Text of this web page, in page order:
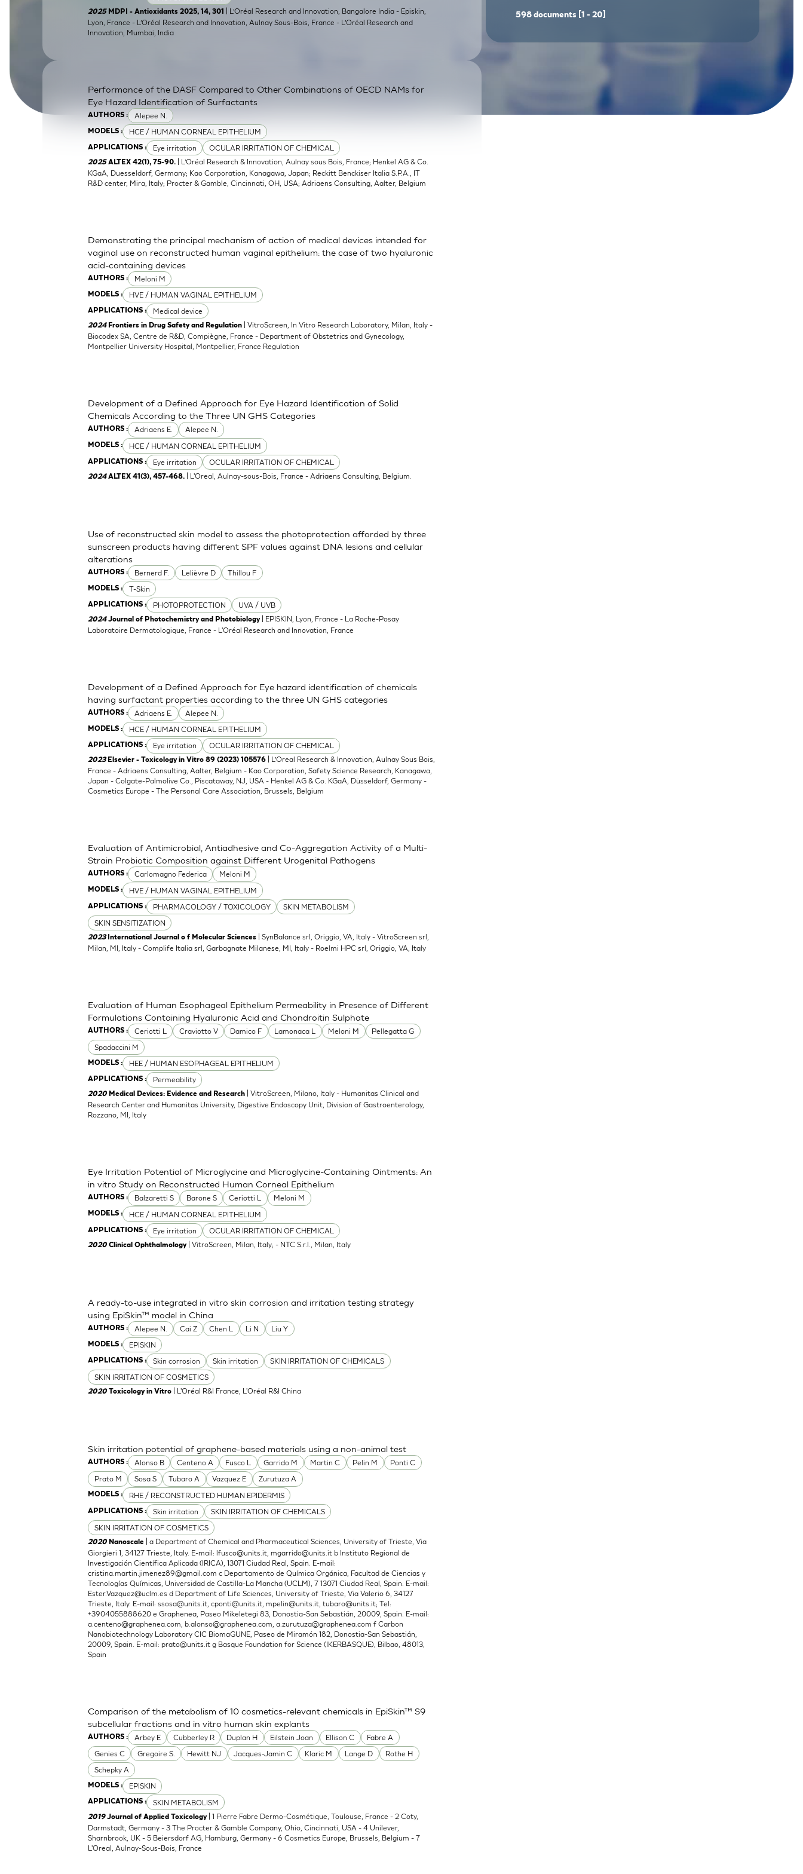
SkinEthic HBEBladder Epithelium
SkinEthic HVEVaginal Epithelium
2025 MDPI - Antioxidants 2025, 14, 301 | L’Oréal Research and Innovation, Bangalore India - Episkin,
Lyon, France - L’Oréal Research and Innovation, Aulnay Sous-Bois, France - L’Oréal Research and
Innovation, Mumbai, India
AUTHORS : Alepee N.
MODELS : HCE / HUMAN CORNEAL EPITHELIUM
APPLICATIONS : Eye irritation OCULAR IRRITATION OF CHEMICAL
Performance of the DASF Compared to Other Combinations of OECD NAMs for
Eye Hazard Identification of Surfactants
2025ALTEX 42(1), 75-90.
| L’Oréal Research & Innovation, Aulnay sous Bois, France; Henkel AG & Co.
KGaA, Duesseldorf, Germany; Kao Corporation, Kanagawa, Japan; Reckitt Benckiser Italia S.P.A., IT
R&D center, Mira, Italy; Procter & Gamble, Cincinnati, OH, USA; Adriaens Consulting, Aalter, Belgium
AUTHORS : Meloni M
MODELS : HVE / HUMAN VAGINAL EPITHELIUM
APPLICATIONS : Medical device
Demonstrating the principal mechanism of action of medical devices intended for
vaginal use on reconstructed human vaginal epithelium: the case of two hyaluronic
acid-containing devices
2024 Frontiers in Drug Safety and Regulation
| VitroScreen, In Vitro Research Laboratory, Milan, Italy -
Biocodex SA, Centre de R&D, Compiègne, France - Department of Obstetrics and Gynecology,
Montpellier University Hospital, Montpellier, France Regulation
AUTHORS : Adriaens E. Alepee N.
MODELS : HCE / HUMAN CORNEAL EPITHELIUM
APPLICATIONS : Eye irritation OCULAR IRRITATION OF CHEMICAL
Development of a Defined Approach for Eye Hazard Identification of Solid
Chemicals According to the Three UN GHS Categories
2024ALTEX 41(3), 457-468. | L'Oreal, Aulnay-sous-Bois, France - Adriaens Consulting, Belgium.
AUTHORS : Bernerd F. Lelièvre D Thillou F
MODELS : T-Skin
APPLICATIONS : PHOTOPROTECTION UVA / UVB
Use of reconstructed skin model to assess the photoprotection afforded by three
sunscreen products having different SPF values against DNA lesions and cellular
alterations
2024Journal of Photochemistry and Photobiology| EPISKIN, Lyon, France - La Roche-Posay
Laboratoire Dermatologique, France - L'Oréal Research and Innovation, France
AUTHORS : Adriaens E. Alepee N.
MODELS : HCE / HUMAN CORNEAL EPITHELIUM
APPLICATIONS : Eye irritation OCULAR IRRITATION OF CHEMICAL
Development of a Defined Approach for Eye hazard identification of chemicals
having surfactant properties according to the three UN GHS categories
2023 Elsevier - Toxicology in Vitro 89 (2023) 105576
| L’Oreal Research & Innovation, Aulnay Sous Bois,
France - Adriaens Consulting, Aalter, Belgium - Kao Corporation, Safety Science Research, Kanagawa,
Japan - Colgate-Palmolive Co., Piscataway, NJ, USA - Henkel AG & Co. KGaA, Düsseldorf, Germany -
Cosmetics Europe - The Personal Care Association, Brussels, Belgium
AUTHORS : Carlomagno Federica Meloni M
MODELS : HVE / HUMAN VAGINAL EPITHELIUM
APPLICATIONS : PHARMACOLOGY / TOXICOLOGY
SKIN METABOLISM
SKIN SENSITIZATION
Evaluation of Antimicrobial, Antiadhesive and Co-Aggregation Activity of a Multi-
Strain Probiotic Composition against Different Urogenital Pathogens
2023 International Journal o f Molecular Sciences
| SynBalance srl, Origgio, VA, Italy - VitroScreen srl,
Milan, MI, Italy - Complife Italia srl, Garbagnate Milanese, MI, Italy - Roelmi HPC srl, Origgio, VA, Italy
AUTHORS : Ceriotti L Craviotto V Damico F Lamonaca L Meloni M
Pellegatta G
Spadaccini M
MODELS : HEE / HUMAN ESOPHAGEAL EPITHELIUM
APPLICATIONS : Permeability
Evaluation of Human Esophageal Epithelium Permeability in Presence of Different
Formulations Containing Hyaluronic Acid and Chondroitin Sulphate
2020 Medical Devices: Evidence and Research
| VitroScreen, Milano, Italy - Humanitas Clinical and
Research Center and Humanitas University, Digestive Endoscopy Unit, Division of Gastroenterology,
Rozzano, MI, Italy
AUTHORS : Balzaretti S Barone S Ceriotti L Meloni M
MODELS : HCE / HUMAN CORNEAL EPITHELIUM
APPLICATIONS : Eye irritation OCULAR IRRITATION OF CHEMICAL
Eye Irritation Potential of Microglycine and Microglycine-Containing Ointments: An
in vitro Study on Reconstructed Human Corneal Epithelium
2020Clinical Ophthalmology| VitroScreen, Milan, Italy; - NTC S.r.l., Milan, Italy
AUTHORS : Alepee N. Cai Z Chen L Li N Liu Y
MODELS : EPISKIN
APPLICATIONS : Skin corrosion Skin irritation
SKIN IRRITATION OF CHEMICALS
SKIN IRRITATION OF COSMETICS
A ready-to-use integrated in vitro skin corrosion and irritation testing strategy
using EpiSkin™ model in China
2020 Toxicology in Vitro | L'Oréal R&I France, L'Oréal R&I China
AUTHORS : Alonso B Centeno A Fusco L Garrido M Martin C Pelin M
Ponti C
Prato M
Sosa S Tubaro A Vazquez E Zurutuza A
MODELS : RHE / RECONSTRUCTED HUMAN EPIDERMIS
APPLICATIONS : Skin irritation
SKIN IRRITATION OF CHEMICALS
SKIN IRRITATION OF COSMETICS
Skin irritation potential of graphene-based materials using a non-animal test
2020 Nanoscale
| a Department of Chemical and Pharmaceutical Sciences, University of Trieste, Via
Giorgieri 1, 34127 Trieste, Italy. E-mail:lfusco@units.it ,mgarrido@units.it b Instituto Regional de
Investigación Científica Aplicada (IRICA), 13071 Ciudad Real, Spain. E-mail:
cristina.martin.jimenez89@gmail.com c Departamento de Química Orgánica, Facultad de Ciencias y
Tecnologías Químicas, Universidad de Castilla-La Mancha (UCLM), 7 13071 Ciudad Real, Spain. E-mail:
Ester.Vazquez@uclm.es d Department of Life Sciences, University of Trieste, Via Valerio 6, 34127
Trieste, Italy. E-mail:ssosa@units.it ,cponti@units.it ,mpelin@units.it ,tubaro@units.it; Tel:
+3904055888620 e Graphenea, Paseo Mikeletegi 83, Donostia-San Sebastián, 20009, Spain. E-mail:
a.centeno@graphenea.com ,b.alonso@graphenea.com ,a.zurutuza@graphenea.com f Carbon
Nanobiotechnology Laboratory CIC BiomaGUNE, Paseo de Miramón 182, Donostia-San Sebastián,
20009, Spain. E-mail:prato@units.it g Basque Foundation for Science (IKERBASQUE), Bilbao, 48013,
Spain
AUTHORS : Arbey E Cubberley R Duplan H Eilstein Joan Ellison C
Fabre A
Genies C
Gregoire S. Hewitt NJ Jacques-Jamin C Klaric M Lange D
Rothe H
Schepky A
MODELS : EPISKIN
APPLICATIONS : SKIN METABOLISM
Comparison of the metabolism of 10 cosmetics-relevant chemicals in EpiSkin™ S9
subcellular fractions and in vitro human skin explants
2019Journal of Applied Toxicology| 1 Pierre Fabre Dermo-Cosmétique, Toulouse, France - 2 Coty,
Darmstadt, Germany - 3 The Procter & Gamble Company, Ohio, Cincinnati, USA - 4 Unilever,
Sharnbrook, UK - 5 Beiersdorf AG, Hamburg, Germany - 6 Cosmetics Europe, Brussels, Belgium - 7
L'Oreal, Aulnay-Sous-Bois, France
598 documents [1 - 20]